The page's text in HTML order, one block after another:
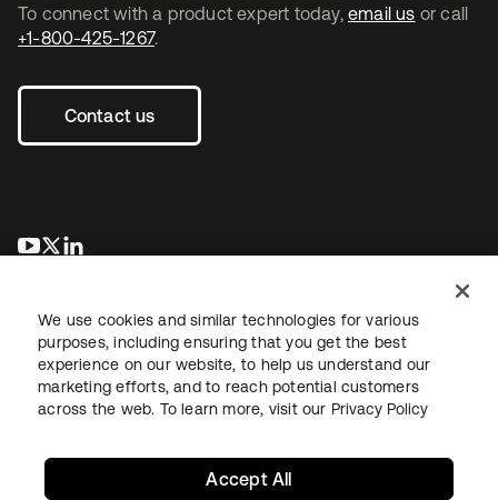
To connect with a product expert today, email us or call
+1-800-425-1267.
Contact us
opens in a new tab
opens in a new tab
LegalPrivacy Policy Site TermsSecuritySitemap
We use cookies and similar technologies for various
purposes, including ensuring that you get the best
experience on our website, to help us understand our
marketing efforts, and to reach potential customers
across the web. To learn more, visit our Privacy Policy
Accept All